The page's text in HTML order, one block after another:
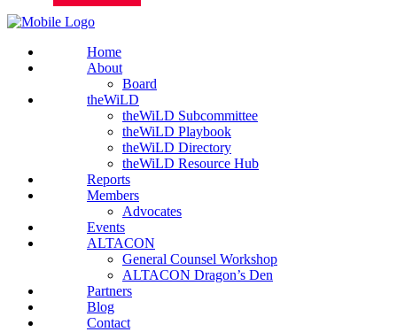
Home
About
Board
theWiLD
theWiLD Subcommittee
theWiLD Playbook
theWiLD Directory
theWiLD Resource Hub
Reports
Members
Advocates
Events
ALTACON
General Counsel Workshop
ALTACON Dragon’s Den
Partners
Blog
Contact